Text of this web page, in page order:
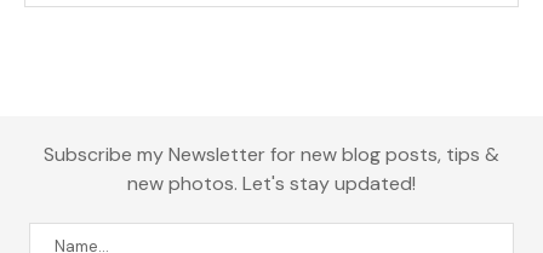
Subscribe my Newsletter for new blog posts, tips &
new photos. Let's stay updated!